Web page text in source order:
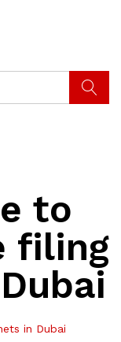
to
filing
in Dubai